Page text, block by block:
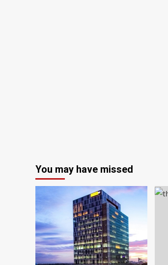
You may have missed